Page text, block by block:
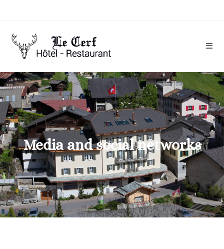
Media and social networks